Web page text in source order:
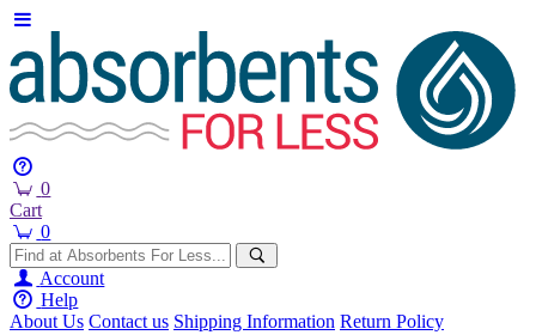
0
Cart
0
Account
Help
About Us Contact us Shipping Information Return Policy